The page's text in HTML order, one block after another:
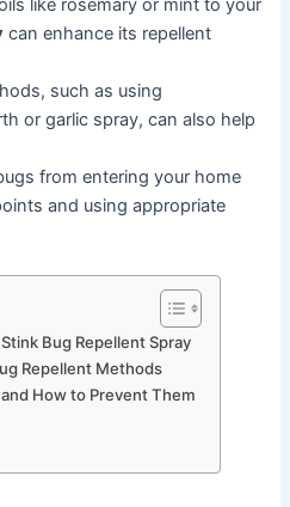
like rosemary or mint to your
can enhance its repellent
such as using
or garlic spray, can also help
from entering your home
and using appropriate
Bug Repellent Spray
Repellent Methods
How to Prevent Them